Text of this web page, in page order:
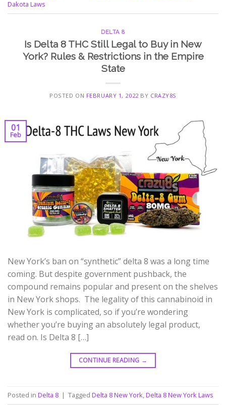
Dakota Laws
DELTA 8
Is Delta 8 THC Still Legal to Buy in New
York? Rules & Restrictions in the Empire
State
POSTED ON FEBRUARY 1, 2022 BY CRAZY8S
01
Feb
New York’s ban on “synthetic” delta 8 was a long time
coming. But despite government pushback, the
compound remains popular and present on the shelves
in New York shops. The legality of this cannabinoid in
New York is complicated, so if you’re wondering
whether you’re buying an absolutely legal product,
read on. Is Delta 8 […]
CONTINUE READING →
Posted in Delta 8 | Tagged Delta 8 New York,Delta 8 New York Laws